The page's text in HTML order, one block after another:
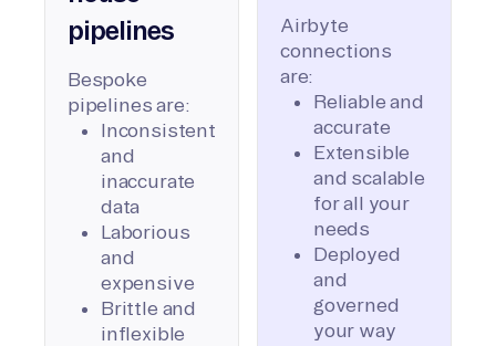
pipelines
Bespoke
pipelines are:
Inconsistent
and
inaccurate
data
Laborious
and
expensive
Brittle and
inflexible
Airbyte
connections
are:
Reliable and
accurate
Extensible
and scalable
for all your
needs
Deployed
and
governed
your way